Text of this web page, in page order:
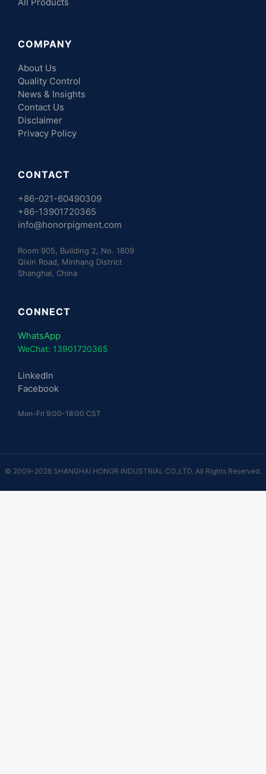
COMPANY
About Us
Quality Control
News & Insights
Contact Us
Disclaimer
Privacy Policy
CONTACT
+86-021-60490309
+86-13901720365
info@honorpigment.com
Room 905, Building 2, No. 1809
Qixin Road, Minhang District
Shanghai, China
CONNECT
WhatsApp
WeChat: 13901720365
LinkedIn
Facebook
Mon-Fri 9:00-18:00 CST
© 2009-2026 SHANGHAI HONOR INDUSTRIAL CO.,LTD. All Rights Reserved.